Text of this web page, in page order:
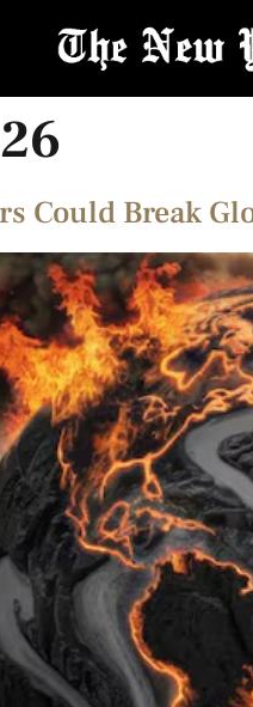
Could Break